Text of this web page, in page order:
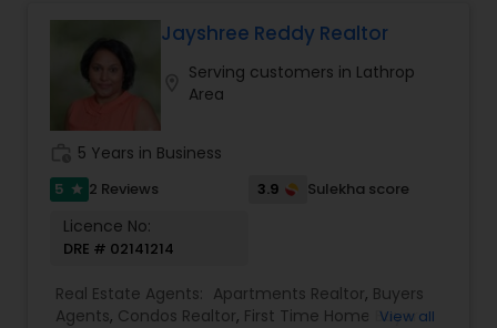
guidance, and delivering real results. Whether
you’re a first-time buyer, an investor, or planning
your next move, Rupali ensures a smooth
experience built on trust and expertise.
Jayshree Reddy Realtor
Serving customers in Lathrop
Area
5 Years in Business
5 star 2 Reviews 3.9 Sulekha score
Licence No:
DRE # 02141214
Real Estate Agents: Apartments Realtor, Buyers
Agents, Condos Realtor, First Time Home Buyer
View all